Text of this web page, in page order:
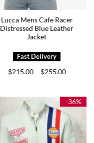
Lucca Mens Cafe Racer
Distressed Blue Leather
Jacket
$215.00 – $255.00Price
$255.00
-36%